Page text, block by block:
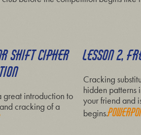
SHIFT CIPHER
great introduction to
cracking of a
LESSON 2,
Cracking
hidden patterns
your friend and
begins.P